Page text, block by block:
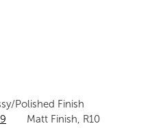
Polished Finish
Matt Finish, R10